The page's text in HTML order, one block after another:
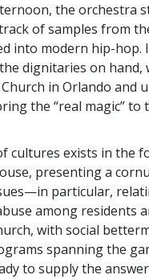
the orchestra
of samples from
into modern hip-hop.
dignitaries on hand,
in Orlando and
the “real magic” to
cultures exists in the
presenting a
particular,
among residents
with social
spanning the
to supply the